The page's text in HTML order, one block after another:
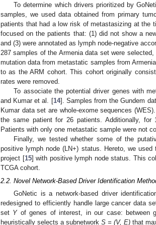
To determine which drivers prioritized by
samples, we used data obtained from primary
patients that had a low risk of metastasizing at the
focused on the patients that: (1) did not show a
and (3) were annotated as lymph node-negative
287 samples of the Armenia data set were
mutation data from metastatic samples from
to as the ARM cohort. This cohort originally
rates were removed.
To associate the potential driver genes with
and Kumar et al. [14]. Samples from the Gundem
Kumar data set are whole-exome sequences
the same patient for 26 patients. Additionally, for
Patients with only one metastatic sample were not
Finally, we tested whether some of the
positive lymph node (LN+) status. Hereto, we
project [15] with positive lymph node status. This
TCGA cohort.
2.2. Novel Network-Based Driver Identification
GoNetic is a network-based driver
redesigned to efficiently handle large cancer data
set Yof genes of interest, in our case: between
heuristically selects a subnetwork S = (V, E) that